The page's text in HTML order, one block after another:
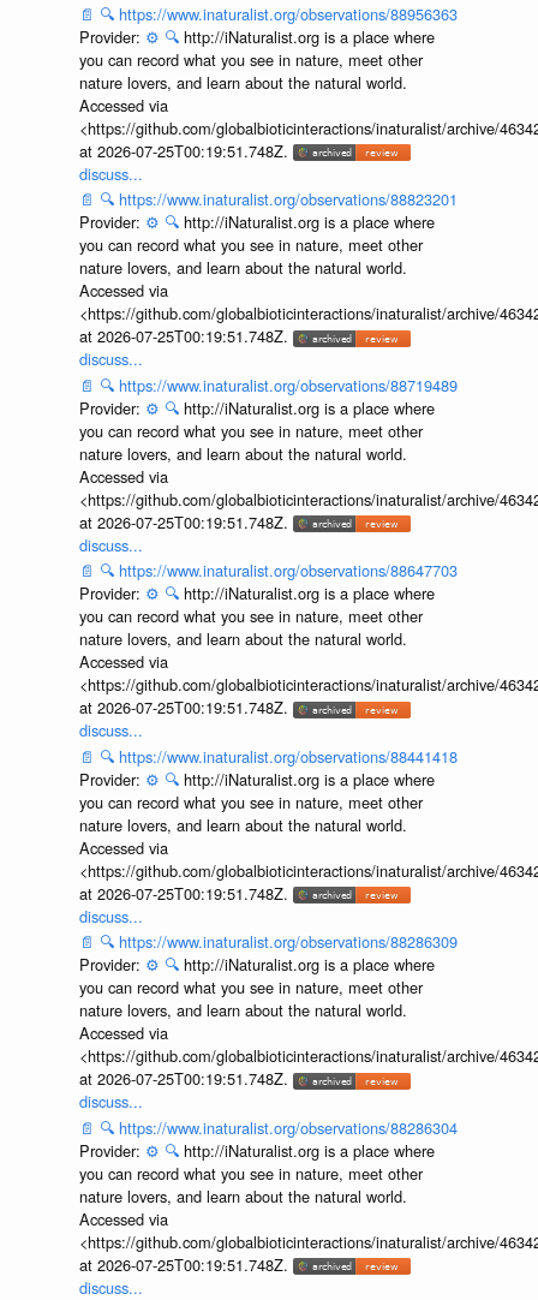
📄 🔍 https://www.inaturalist.org/observations/88956363
Provider: ⚙️ 🔍 http://iNaturalist.org is a place where
you can record what you see in nature, meet other
nature lovers, and learn about the natural world.
Accessed via
<https://github.com/globalbioticinteractions/inaturalist/archive/
at 2026-07-25T00:19:51.748Z.
discuss...
📄 🔍 https://www.inaturalist.org/observations/88823201
Provider: ⚙️ 🔍 http://iNaturalist.org is a place where
you can record what you see in nature, meet other
nature lovers, and learn about the natural world.
Accessed via
<https://github.com/globalbioticinteractions/inaturalist/archive/
at 2026-07-25T00:19:51.748Z.
discuss...
📄 🔍 https://www.inaturalist.org/observations/88719489
Provider: ⚙️ 🔍 http://iNaturalist.org is a place where
you can record what you see in nature, meet other
nature lovers, and learn about the natural world.
Accessed via
<https://github.com/globalbioticinteractions/inaturalist/archive/
at 2026-07-25T00:19:51.748Z.
discuss...
📄 🔍 https://www.inaturalist.org/observations/88647703
Provider: ⚙️ 🔍 http://iNaturalist.org is a place where
you can record what you see in nature, meet other
nature lovers, and learn about the natural world.
Accessed via
<https://github.com/globalbioticinteractions/inaturalist/archive/
at 2026-07-25T00:19:51.748Z.
discuss...
📄 🔍 https://www.inaturalist.org/observations/88441418
Provider: ⚙️ 🔍 http://iNaturalist.org is a place where
you can record what you see in nature, meet other
nature lovers, and learn about the natural world.
Accessed via
<https://github.com/globalbioticinteractions/inaturalist/archive/
at 2026-07-25T00:19:51.748Z.
discuss...
📄 🔍 https://www.inaturalist.org/observations/88286309
Provider: ⚙️ 🔍 http://iNaturalist.org is a place where
you can record what you see in nature, meet other
nature lovers, and learn about the natural world.
Accessed via
<https://github.com/globalbioticinteractions/inaturalist/archive/
at 2026-07-25T00:19:51.748Z.
discuss...
📄 🔍 https://www.inaturalist.org/observations/88286304
Provider: ⚙️ 🔍 http://iNaturalist.org is a place where
you can record what you see in nature, meet other
nature lovers, and learn about the natural world.
Accessed via
<https://github.com/globalbioticinteractions/inaturalist/archive/
at 2026-07-25T00:19:51.748Z.
discuss...